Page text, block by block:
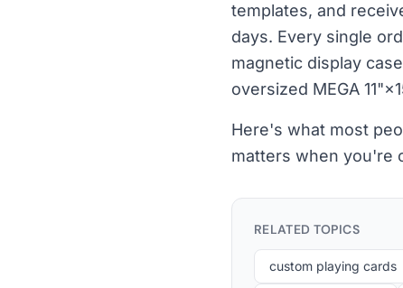
templates, and
days. Every single
magnetic display
oversized MEGA
Here's what most
matters when you're
RELATED TOPICS
custom playing cards